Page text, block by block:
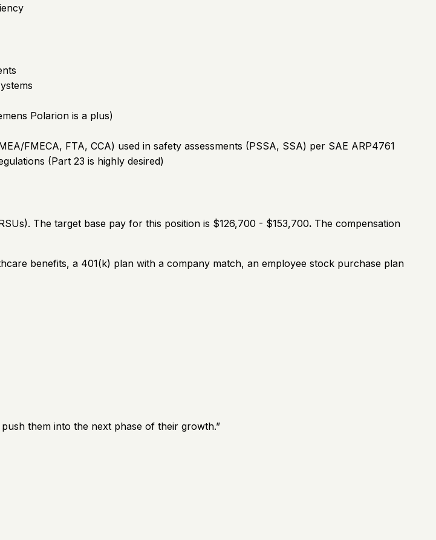
Polarion is a plus)
FMECA, FTA, CCA) used in safety assessments (PSSA, SSA) per SAE ARP4761
(Part 23 is highly desired)
The target base pay for this position is $126,700 - $153,700. The compensation
benefits, a 401(k) plan with a company match, an employee stock purchase plan
them into the next phase of their growth.”